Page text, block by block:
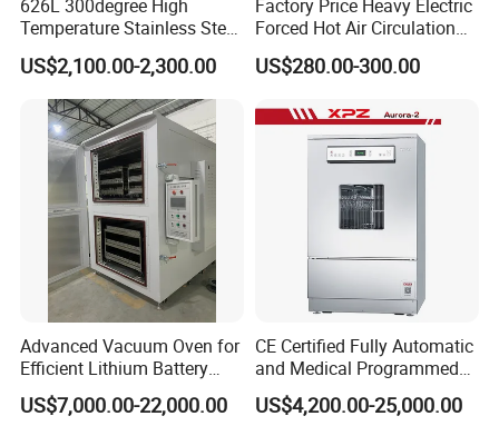
626L 300degree High
Temperature Stainless Steel
Laboratory Oven Vertical
Digital Hot Air Circulation
Thermostatic Drying Oven
US$2,100.00-2,300.00
Factory Price Heavy Electric
Forced Hot Air Circulation
Tray Dryer Industrial Drying
Oven
US$280.00-300.00
Advanced Vacuum Oven for
Efficient Lithium Battery
Manufacturing
US$7,000.00-22,000.00
CE Certified Fully Automatic
and Medical Programmed
Cleaning Laboratory Utensil
Washing Machine
US$4,200.00-25,000.00